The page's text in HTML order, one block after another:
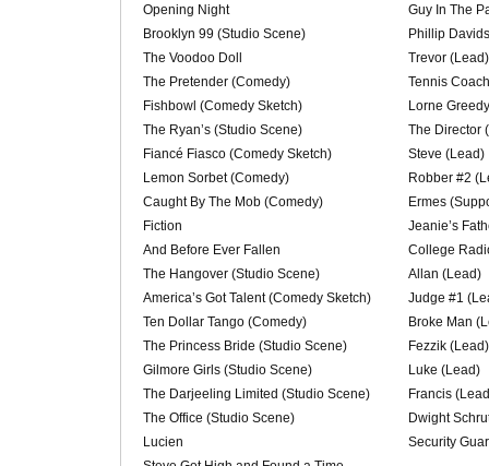
Opening Night
Guy In The
Brooklyn 99 (Studio Scene)
Phillip
The Voodoo Doll
Trevor (Lead)
The Pretender (Comedy)
Tennis
Fishbowl (Comedy Sketch)
Lorne
The Ryan’s (Studio Scene)
The Director
Fiancé Fiasco (Comedy Sketch)
Steve (Lead)
Lemon Sorbet (Comedy)
Robber #2
Caught By The Mob (Comedy)
Ermes
Fiction
Jeanie’s
And Before Ever Fallen
College
The Hangover (Studio Scene)
Allan (Lead)
America’s Got Talent (Comedy Sketch)
Judge #1
Ten Dollar Tango (Comedy)
Broke Man
The Princess Bride (Studio Scene)
Fezzik (Lead)
Gilmore Girls (Studio Scene)
Luke (Lead)
The Darjeeling Limited (Studio Scene)
Francis
The Office (Studio Scene)
Dwight
Lucien
Security